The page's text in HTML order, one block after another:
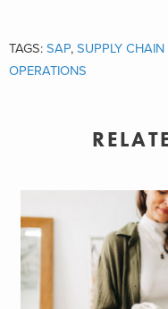
TAGS: SAP, SUPPLY
OPERATIONS